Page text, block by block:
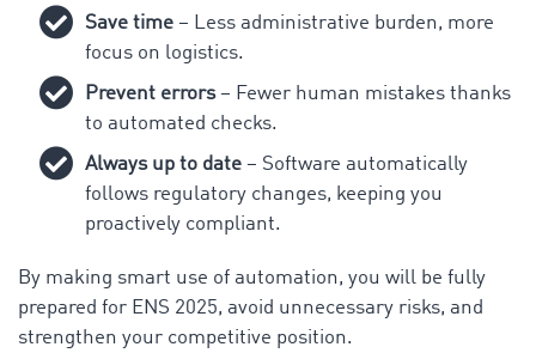
Save time – Less administrative burden, more
focus on logistics.
Prevent errors– Fewer human mistakes thanks
to automated checks.
Always up to date – Software automatically
follows regulatory changes, keeping you
proactively compliant.
By making smart use of automation, you will be fully
prepared for ENS 2025, avoid unnecessary risks, and
strengthen your competitive position.